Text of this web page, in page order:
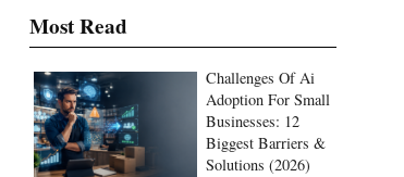
Most Read
Challenges Of Ai
Adoption For Small
Businesses: 12
Biggest Barriers &
Solutions (2026)